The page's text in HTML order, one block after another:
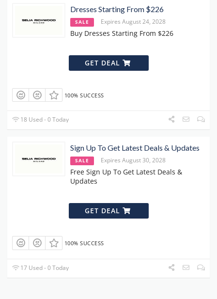
Dresses Starting From $226
SALE Expires August 24, 2028
Buy Dresses Starting From $226
GET DEAL
100% SUCCESS
18 Used - 0 Today
Sign Up To Get Latest Deals & Updates
SALE Expires August 30, 2028
Free Sign Up To Get Latest Deals &
Updates
GET DEAL
100% SUCCESS
17 Used - 0 Today